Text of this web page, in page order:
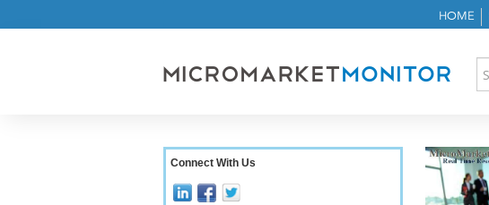
HOME
Connect With Us